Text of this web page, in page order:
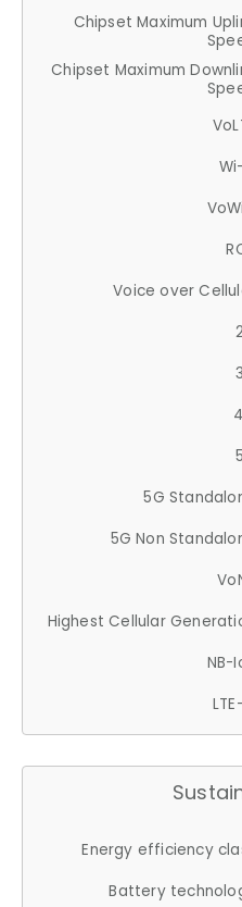
Chipset Maximum
Chipset Maximum
Voice over
5G
5G Non
Highest Cellular
NB-
Energy efficiency
Battery